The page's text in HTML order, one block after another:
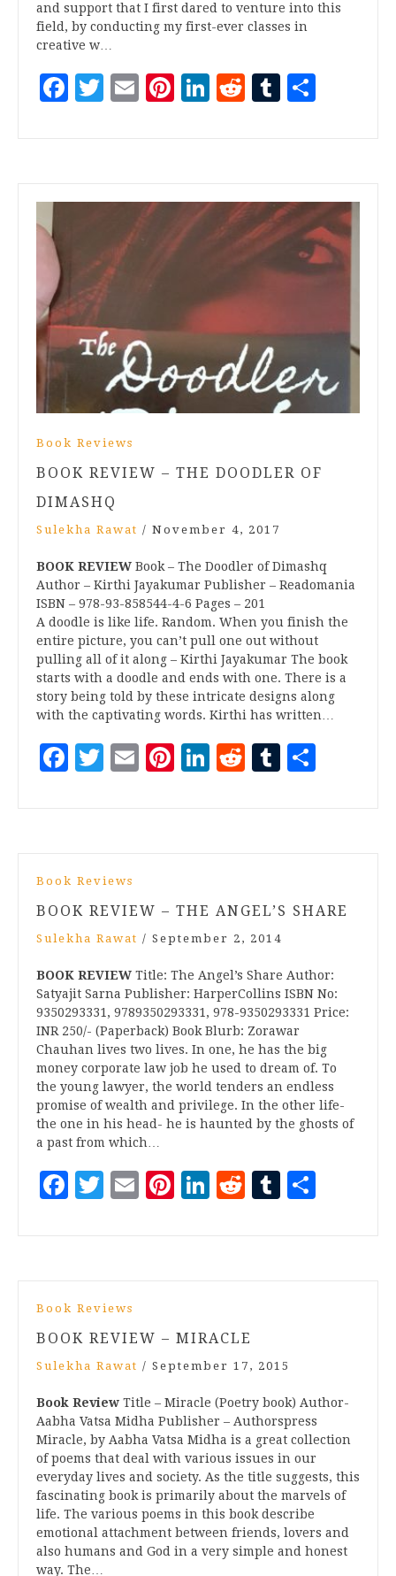
and support that I first dared to venture into this
field, by conducting my first-ever classes in
creative w…
Facebook
Twitter
EmailPinterest
LinkedIn
RedditTumblr
Book Reviews
BOOK REVIEW – THE DOODLER OF
DIMASHQ
Sulekha Rawat / November 4, 2017
BOOK REVIEW Book – The Doodler of Dimashq
Author – Kirthi Jayakumar Publisher – Readomania
ISBN – 978-93-858544-4-6 Pages – 201
A doodle is like life. Random. When you finish the
entire picture, you can’t pull one out without
pulling all of it along – Kirthi Jayakumar The book
starts with a doodle and ends with one. There is a
story being told by these intricate designs along
with the captivating words. Kirthi has written…
Facebook
Twitter
EmailPinterest
LinkedIn
RedditTumblr
Book Reviews
BOOK REVIEW – THE ANGEL’S SHARE
Sulekha Rawat / September 2, 2014
BOOK REVIEW Title: The Angel’s Share Author:
Satyajit Sarna Publisher: HarperCollins ISBN No:
9350293331, 9789350293331, 978-9350293331 Price:
INR 250/- (Paperback) Book Blurb: Zorawar
Chauhan lives two lives. In one, he has the big
money corporate law job he used to dream of. To
the young lawyer, the world tenders an endless
promise of wealth and privilege. In the other life-
the one in his head- he is haunted by the ghosts of
a past from which…
Facebook
Twitter
EmailPinterest
LinkedIn
RedditTumblr
Book Reviews
BOOK REVIEW – MIRACLE
Sulekha Rawat / September 17, 2015
Book Review Title – Miracle (Poetry book) Author-
Aabha Vatsa Midha Publisher – Authorspress
Miracle, by Aabha Vatsa Midha is a great collection
of poems that deal with various issues in our
everyday lives and society. As the title suggests, this
fascinating book is primarily about the marvels of
life. The various poems in this book describe
emotional attachment between friends, lovers and
also humans and God in a very simple and honest
way. The…